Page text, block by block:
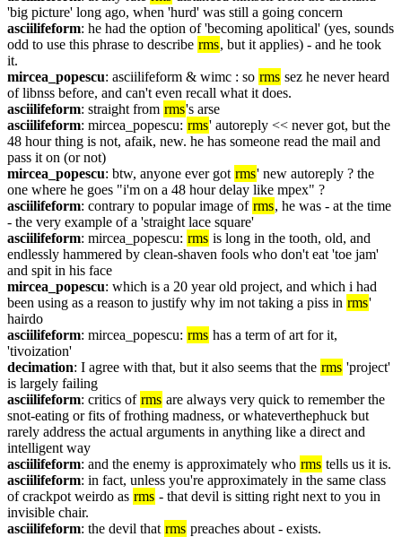
'big picture' long ago, when 'hurd' was still a going concern
asciilifeform: he had the option of 'becoming apolitical' (yes, sounds
odd to use this phrase to describe rms, but it applies) - and he took
it.
mircea_popescu: asciilifeform & wimc : so rms sez he never heard
of libnss before, and can't even recall what it does.
asciilifeform: straight from rms's arse
asciilifeform: mircea_popescu: rms' autoreply << never got, but the
48 hour thing is not, afaik, new. he has someone read the mail and
pass it on (or not)
mircea_popescu: btw, anyone ever got rms' new autoreply ? the
one where he goes "i'm on a 48 hour delay like mpex" ?
asciilifeform: contrary to popular image of rms, he was - at the time
- the very example of a 'straight lace square'
asciilifeform: mircea_popescu: rms is long in the tooth, old, and
endlessly hammered by clean-shaven fools who don't eat 'toe jam'
and spit in his face
mircea_popescu: which is a 20 year old project, and which i had
been using as a reason to justify why im not taking a piss in rms'
hairdo
asciilifeform: mircea_popescu: rms has a term of art for it,
'tivoization'
decimation: I agree with that, but it also seems that the rms 'project'
is largely failing
asciilifeform: critics of rms are always very quick to remember the
snot-eating or fits of frothing madness, or whateverthephuck but
rarely address the actual arguments in anything like a direct and
intelligent way
asciilifeform: and the enemy is approximately who rms tells us it is.
asciilifeform: in fact, unless you're approximately in the same class
of crackpot weirdo as rms - that devil is sitting right next to you in
invisible chair.
asciilifeform: the devil that rms preaches about - exists.